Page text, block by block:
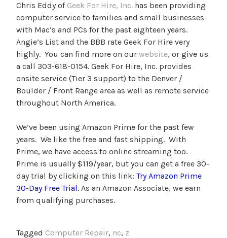
Chris Eddy of Geek For Hire, Inc. has been providing
computer service to families and small businesses
with Mac’s and PCs for the past eighteen years.
Angie’s List and the BBB rate Geek For Hire very
highly. You can find more on our website, or give us
a call 303-618-0154. Geek For Hire, Inc. provides
onsite service (Tier 3 support) to the Denver /
Boulder / Front Range area as well as remote service
throughout North America.
We’ve been using Amazon Prime for the past few
years. We like the free and fast shipping. With
Prime, we have access to online streaming too.
Prime is usually $119/year, but you can get a free 30-
day trial by clicking on this link: Try Amazon Prime
30-Day Free Trial. As an Amazon Associate, we earn
from qualifying purchases.
Tagged Computer Repair, nc, z